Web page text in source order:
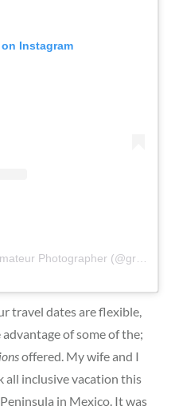
Instagram
travel dates are flexible,
of some of the;
offered. My wife and I
all inclusive vacation this
in Mexico. It was